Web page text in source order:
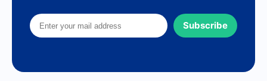
Subscribe